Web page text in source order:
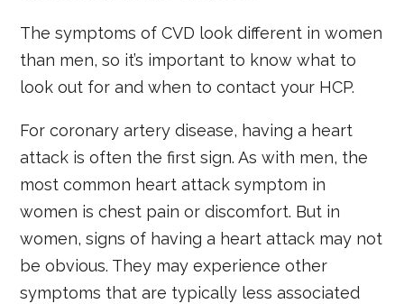
The symptoms of CVD look different in women
than men, so it’s important to know what to
look out for and when to contact your HCP.
For coronary artery disease, having a heart
attack is often the first sign. As with men, the
most common heart attack symptom in
women is chest pain or discomfort. But in
women, signs of having a heart attack may not
be obvious. They may experience other
symptoms that are typically less associated